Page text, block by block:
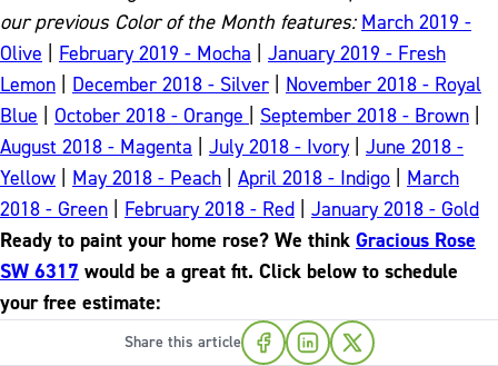
our previous Color of the Month features: March 2019 -
Olive
February 2019 - Mocha
January 2019 - Fresh
Lemon
December 2018 - Silver
November 2018 - Royal
Blue
October 2018 - Orange September 2018 - Brown
August 2018 - Magenta
July 2018 - Ivory
June 2018 -
Yellow
May 2018 - Peach April 2018 - Indigo
March
2018 - Green
February 2018 - Red
January 2018 - Gold
Ready to paint your home rose? We think Gracious Rose
SW 6317 would be a great fit. Click below to schedule
your free estimate:
Share this article